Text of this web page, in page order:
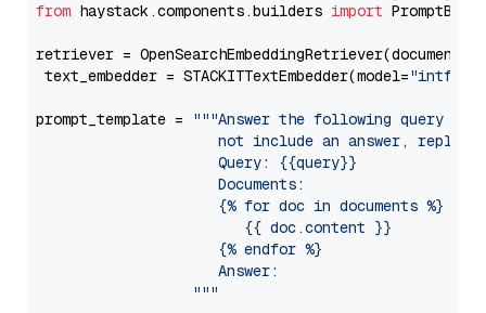
from haystack.components.builders import
retriever =
text_embedder = STACKITTextEmbedder(model=
prompt_template =
"""Answer the following query
not include an answer, reply
                     Query: {{query}}
                     Documents:
                     {% for doc in documents %}
                        {{ doc.content }}
                     {% endfor %}
                     Answer:
                  """